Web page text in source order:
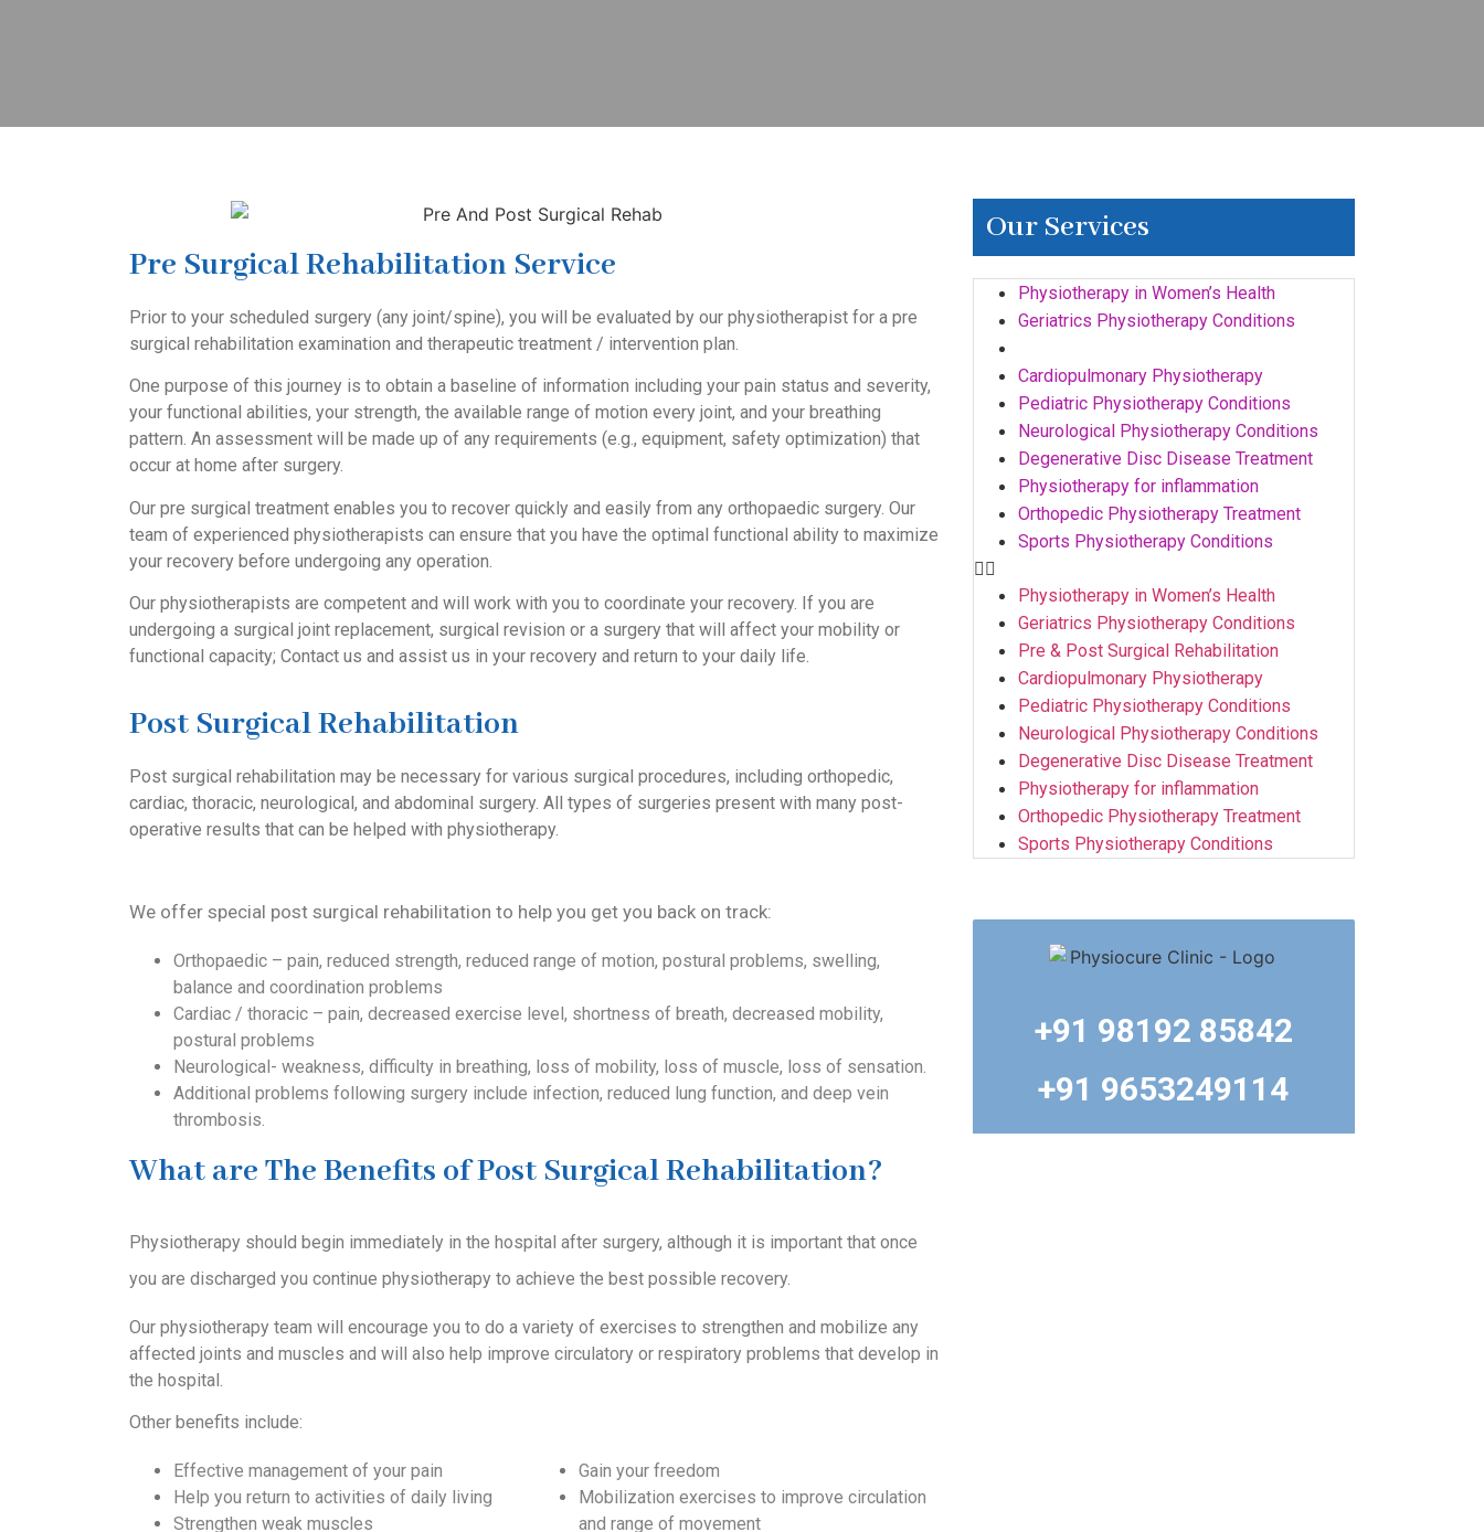
Pre Surgical Rehabilitation Service
Prior to your scheduled surgery (any joint/spine), you will be evaluated by our physiotherapist for a pre
surgical rehabilitation examination and therapeutic treatment / intervention plan.
One purpose of this journey is to obtain a baseline of information including your pain status and severity,
your functional abilities, your strength, the available range of motion every joint, and your breathing
pattern. An assessment will be made up of any requirements (e.g., equipment, safety optimization) that
occur at home after surgery.
Our pre surgical treatment enables you to recover quickly and easily from any orthopaedic surgery. Our
team of experienced physiotherapists can ensure that you have the optimal functional ability to maximize
your recovery before undergoing any operation.
Our physiotherapists are competent and will work with you to coordinate your recovery. If you are
undergoing a surgical joint replacement, surgical revision or a surgery that will affect your mobility or
functional capacity; Contact us and assist us in your recovery and return to your daily life.
Post Surgical Rehabilitation
Post surgical rehabilitation may be necessary for various surgical procedures, including orthopedic,
cardiac, thoracic, neurological, and abdominal surgery. All types of surgeries present with many post-
operative results that can be helped with physiotherapy.
We offer special post surgical rehabilitation to help you get you back on track:
Orthopaedic – pain, reduced strength, reduced range of motion, postural problems, swelling,
balance and coordination problems
Cardiac / thoracic – pain, decreased exercise level, shortness of breath, decreased mobility,
postural problems
Neurological- weakness, difficulty in breathing, loss of mobility, loss of muscle, loss of sensation.
Additional problems following surgery include infection, reduced lung function, and deep vein
thrombosis.
What are The Benefits of Post Surgical Rehabilitation?
Physiotherapy should begin immediately in the hospital after surgery, although it is important that once
you are discharged you continue physiotherapy to achieve the best possible recovery.
Our physiotherapy team will encourage you to do a variety of exercises to strengthen and mobilize any
affected joints and muscles and will also help improve circulatory or respiratory problems that develop in
the hospital.
Other benefits include:
Effective management of your pain
Help you return to activities of daily living
Strengthen weak muscles
Gain your freedom
Mobilization exercises to improve circulation
and range of movement
Our Services
Physiotherapy in Women’s Health
Geriatrics Physiotherapy Conditions
Cardiopulmonary Physiotherapy
Pediatric Physiotherapy Conditions
Neurological Physiotherapy Conditions
Degenerative Disc Disease Treatment
Physiotherapy for inflammation
Orthopedic Physiotherapy Treatment
Sports Physiotherapy Conditions
Physiotherapy in Women’s Health
Geriatrics Physiotherapy Conditions
Pre & Post Surgical Rehabilitation
Cardiopulmonary Physiotherapy
Pediatric Physiotherapy Conditions
Neurological Physiotherapy Conditions
Degenerative Disc Disease Treatment
Physiotherapy for inflammation
Orthopedic Physiotherapy Treatment
Sports Physiotherapy Conditions
+91 98192 85842
+91 9653249114